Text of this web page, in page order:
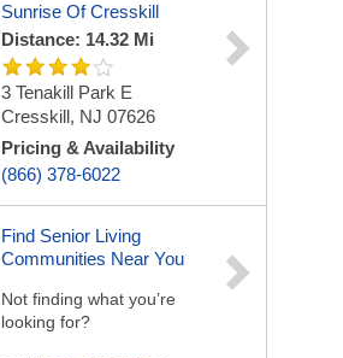
Sunrise Of Cresskill
Distance: 14.32 Mi
3 Tenakill Park E
Cresskill, NJ 07626
Pricing & Availability
(866) 378-6022
Find Senior Living
Communities Near You
Not finding what you’re
looking for?